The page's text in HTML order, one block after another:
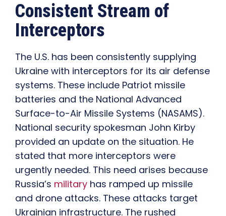
Consistent Stream of
Interceptors
The U.S. has been consistently supplying
Ukraine with interceptors for its air defense
systems. These include Patriot missile
batteries and the National Advanced
Surface-to-Air Missile Systems (NASAMS).
National security spokesman John Kirby
provided an update on the situation. He
stated that more interceptors were
urgently needed. This need arises because
Russia’s military has ramped up missile
and drone attacks. These attacks target
Ukrainian infrastructure. The rushed